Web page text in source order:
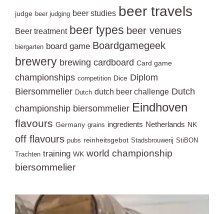
judge beer judging beer studies beer travels
Beer treatment beer types beer venues
biergarten board game Boardgamegeek
brewery brewing cardboard Card game
championships competition Dice Diplom
Biersommelier Dutch dutch beer challenge Dutch
championship biersommelier Eindhoven
flavours Germany grains ingredients Netherlands NK
off flavours pubs reinheitsgebot Stadsbrouwerij StiBON
Trachten training WK world championship
biersommelier